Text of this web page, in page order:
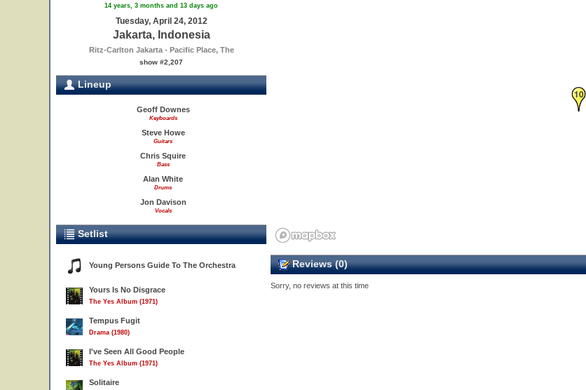
14 years, 3 months and 13 days ago
Tuesday, April 24, 2012
Jakarta, Indonesia
Ritz-Carlton Jakarta - Pacific Place, The
show #2,207
Lineup
Geoff Downes
Keyboards
Steve Howe
Guitars
Chris Squire
Bass
Alan White
Drums
Jon Davison
Vocals
Setlist
Young Persons Guide To The Orchestra
Yours Is No Disgrace
The Yes Album (1971)
Tempus Fugit
Drama (1980)
I've Seen All Good People
The Yes Album (1971)
Solitaire
10
Reviews (0)
Sorry, no reviews at this time